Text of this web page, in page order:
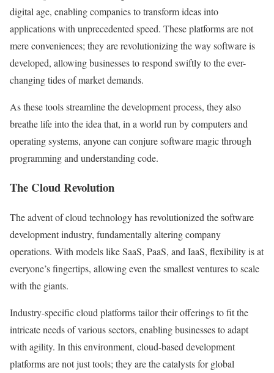
digital age, enabling companies to transform ideas into
applications with unprecedented speed. These platforms are not
mere conveniences; they are revolutionizing the way software is
developed, allowing businesses to respond swiftly to the ever-
changing tides of market demands.
As these tools streamline the development process, they also
breathe life into the idea that, in a world run by computers and
operating systems, anyone can conjure software magic through
programming and understanding code.
The Cloud Revolution
The advent of cloud technology has revolutionized the software
development industry, fundamentally altering company
operations. With models like SaaS, PaaS, and IaaS, flexibility is at
everyone’s fingertips, allowing even the smallest ventures to scale
with the giants.
Industry-specific cloud platforms tailor their offerings to fit the
intricate needs of various sectors, enabling businesses to adapt
with agility. In this environment, cloud-based development
platforms are not just tools; they are the catalysts for global